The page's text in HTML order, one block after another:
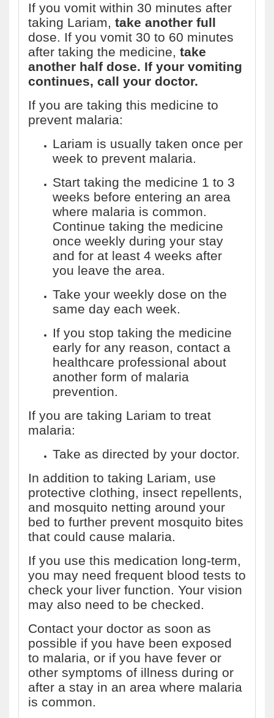
If you vomit within 30 minutes after
taking Lariam, take another full
dose. If you vomit 30 to 60 minutes
after taking the medicine, take
another half dose. If your vomiting
continues, call your doctor.
If you are taking this medicine to
prevent malaria:
Lariam is usually taken once per
week to prevent malaria.
Start taking the medicine 1 to 3
weeks before entering an area
where malaria is common.
Continue taking the medicine
once weekly during your stay
and for at least 4 weeks after
you leave the area.
Take your weekly dose on the
same day each week.
If you stop taking the medicine
early for any reason, contact a
healthcare professional about
another form of malaria
prevention.
If you are taking Lariam to treat
malaria:
Take as directed by your doctor.
In addition to taking Lariam, use
protective clothing, insect repellents,
and mosquito netting around your
bed to further prevent mosquito bites
that could cause malaria.
If you use this medication long-term,
you may need frequent blood tests to
check your liver function. Your vision
may also need to be checked.
Contact your doctor as soon as
possible if you have been exposed
to malaria, or if you have fever or
other symptoms of illness during or
after a stay in an area where malaria
is common.